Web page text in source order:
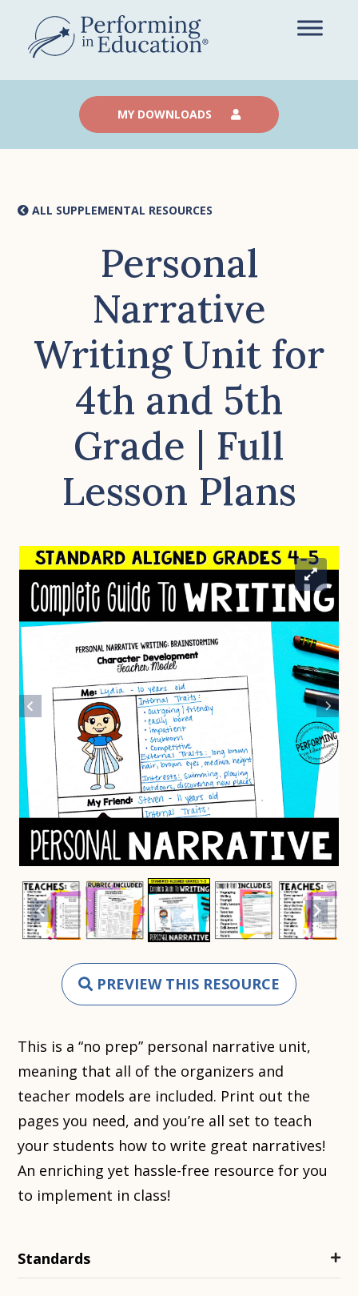
main
content
MY DOWNLOADS
ALL SUPPLEMENTAL RESOURCES
Personal
Narrative
Writing Unit for
4th and 5th
Grade | Full
Lesson Plans
PREVIEW THIS RESOURCE
This is a “no prep” personal narrative unit,
meaning that all of the organizers and
teacher models are included. Print out the
pages you need, and you’re all set to teach
your students how to write great narratives!
An enriching yet hassle-free resource for you
to implement in class!
Standards